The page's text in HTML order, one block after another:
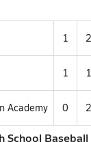
1 2
1 1
Academy 0 2
School